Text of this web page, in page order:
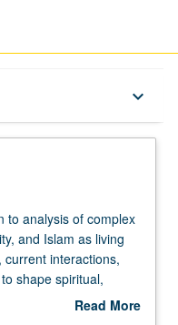
keyboard_arrow_down
to analysis of complex
and Islam as living
interactions,
shape spiritual,
of human civilization
Read More